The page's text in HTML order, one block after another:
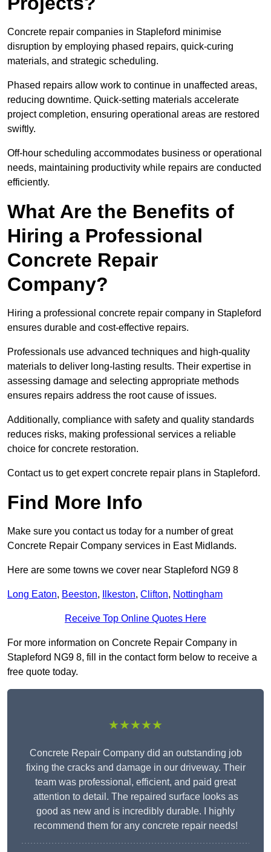
Concrete repair companies in Stapleford minimise
disruption by employing phased repairs, quick-curing
materials, and strategic scheduling.
Phased repairs allow work to continue in unaffected areas,
reducing downtime. Quick-setting materials accelerate
project completion, ensuring operational areas are restored
swiftly.
Off-hour scheduling accommodates business or operational
needs, maintaining productivity while repairs are conducted
efficiently.
What Are the Benefits of
Hiring a Professional
Concrete Repair
Company?
Hiring a professional concrete repair company in Stapleford
ensures durable and cost-effective repairs.
Professionals use advanced techniques and high-quality
materials to deliver long-lasting results. Their expertise in
assessing damage and selecting appropriate methods
ensures repairs address the root cause of issues.
Additionally, compliance with safety and quality standards
reduces risks, making professional services a reliable
choice for concrete restoration.
Contact us to get expert concrete repair plans in Stapleford.
Find More Info
Make sure you contact us today for a number of great
Concrete Repair Company services in East Midlands.
Here are some towns we cover near Stapleford NG9 8
Long Eaton, Beeston, Ilkeston, Clifton, Nottingham
Receive Top Online Quotes Here
For more information on Concrete Repair Company in
Stapleford NG9 8, fill in the contact form below to receive a
free quote today.
★★★★★
Concrete Repair Company did an outstanding job
fixing the cracks and damage in our driveway. Their
team was professional, efficient, and paid great
attention to detail. The repaired surface looks as
good as new and is incredibly durable. I highly
recommend them for any concrete repair needs!